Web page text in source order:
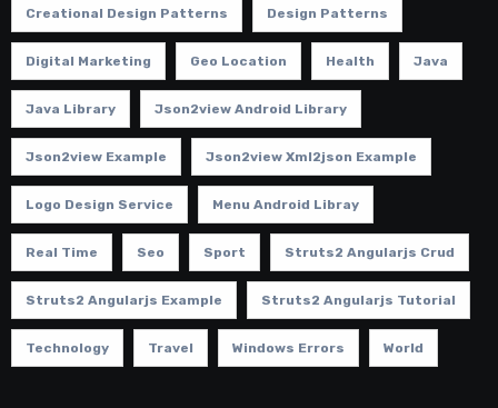
Creational Design Patterns Design Patterns
Digital Marketing Geo Location Health Java
Java Library Json2view Android Library
Json2view Example Json2view Xml2json Example
Logo Design Service Menu Android Libray
Real Time Seo Sport Struts2 Angularjs Crud
Struts2 Angularjs Example Struts2 Angularjs Tutorial
Technology Travel Windows Errors World